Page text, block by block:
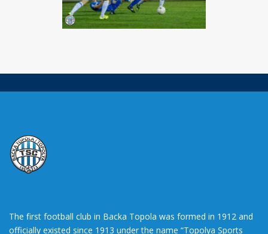
The first football club in Backa Topola was formed in 1912 and
officially existed since 1913 under the name “Topolya Sports